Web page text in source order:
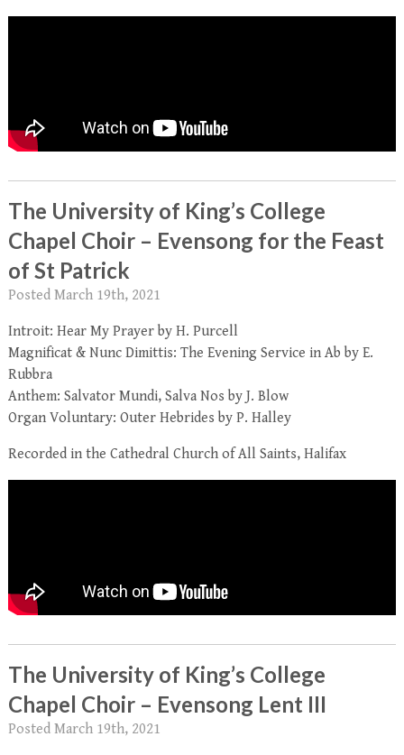
The University of King’s College
Chapel Choir – Evensong for the Feast
of St Patrick
Posted March 19th, 2021
Introit: Hear My Prayer by H. Purcell
Magnificat & Nunc Dimittis: The Evening Service in Ab by E.
Rubbra
Anthem: Salvator Mundi, Salva Nos by J. Blow
Organ Voluntary: Outer Hebrides by P. Halley
Recorded in the Cathedral Church of All Saints, Halifax
The University of King’s College
Chapel Choir – Evensong Lent III
Posted March 19th, 2021